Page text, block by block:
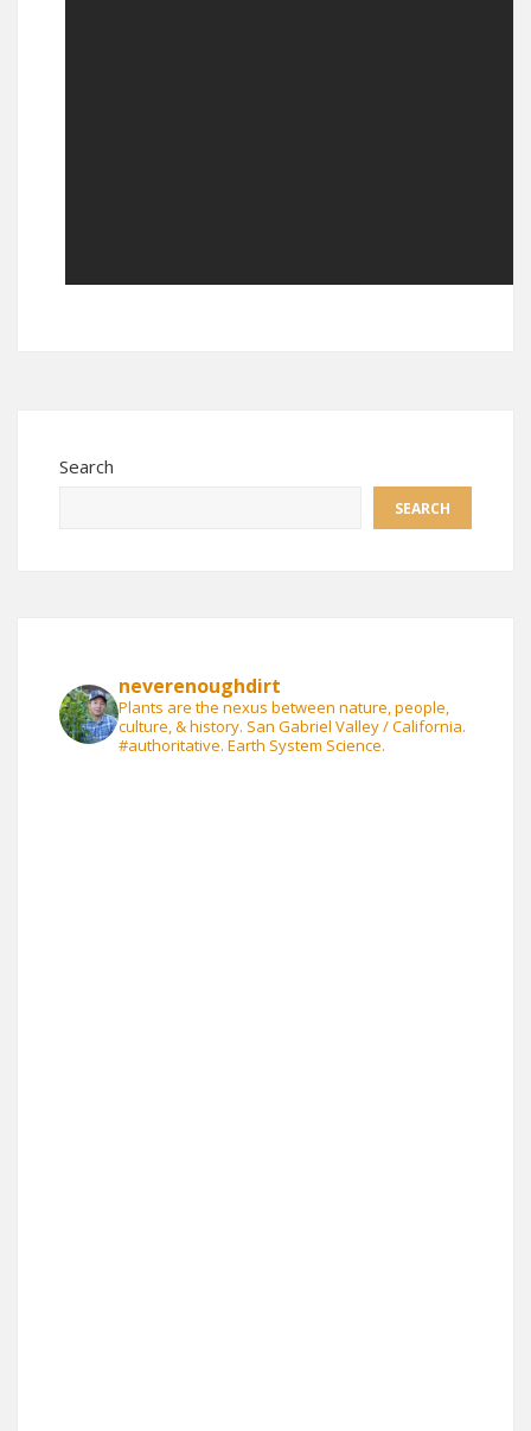
Search
SEARCH
neverenoughdirt
Plants are the nexus between nature, people,
culture, & history. San Gabriel Valley / California.
#authoritative. Earth System Science.